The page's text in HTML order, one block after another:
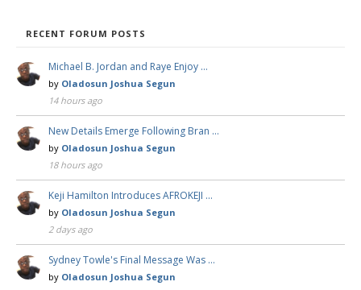
RECENT FORUM POSTS
Michael B. Jordan and Raye Enjoy …
by Oladosun Joshua Segun
14 hours ago
New Details Emerge Following Bran …
by Oladosun Joshua Segun
18 hours ago
Keji Hamilton Introduces AFROKEJI …
by Oladosun Joshua Segun
2 days ago
Sydney Towle's Final Message Was …
by Oladosun Joshua Segun